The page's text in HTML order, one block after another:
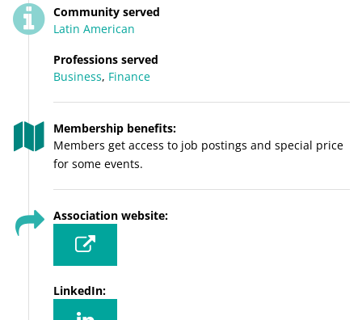
Community served
Latin American
Professions served
Business, Finance
Membership benefits:
Members get access to job postings and special price
for some events.
Association website:
LinkedIn: